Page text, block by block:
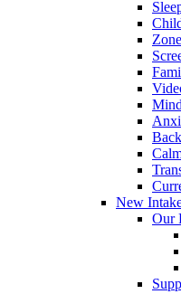
New
Our